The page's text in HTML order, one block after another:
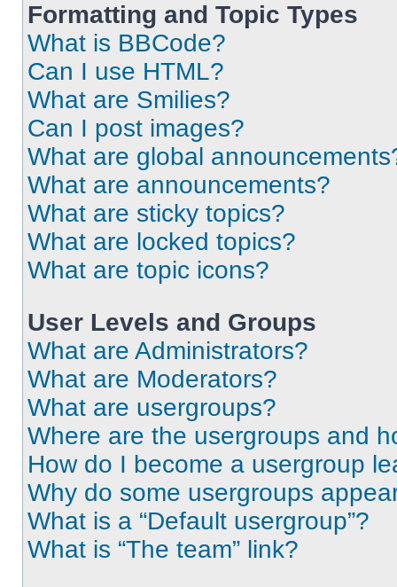
Formatting and Topic Types
What is BBCode?
Can I use HTML?
What are Smilies?
Can I post images?
What are global
What are announcements?
What are sticky topics?
What are locked topics?
What are topic icons?
User Levels and Groups
What are Administrators?
What are Moderators?
What are usergroups?
Where are the usergroups and
How do I become a usergroup
Why do some usergroups
What is a “Default usergroup”?
What is “The team” link?